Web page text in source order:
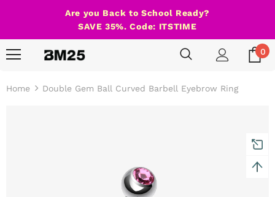
Are you Back to School Ready?
SAVE 35%. Code: ITSTIME
0
Home Double Gem Ball Curved Barbell Eyebrow Ring